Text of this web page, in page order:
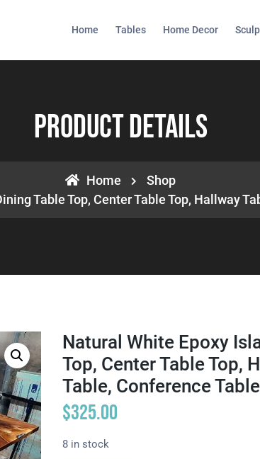
Home Tables Home Decor
Product Details
Home
Shop
Table Top, Center Table Top, Hallway
Natural White Epoxy
Top, Center Table Top,
Table, Conference Table
$325.00
8 in stock